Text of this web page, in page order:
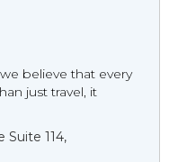
believe that every
just travel, it
Suite 114,